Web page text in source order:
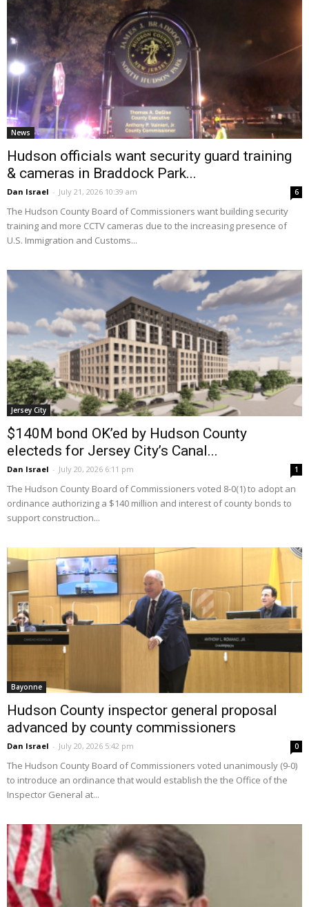
News
Hudson officials want security guard training
& cameras in Braddock Park...
Dan Israel - July 21, 2026 10:39 am 6
The Hudson County Board of Commissioners want building security
training and more CCTV cameras due to the increasing presence of
U.S. Immigration and Customs...
Jersey City
$140M bond OK’ed by Hudson County
electeds for Jersey City’s Canal...
Dan Israel - July 20, 2026 6:11 pm 1
The Hudson County Board of Commissioners voted 8-0(1) to adopt an
ordinance authorizing a $140 million and interest of county bonds to
support construction...
Bayonne
Hudson County inspector general proposal
advanced by county commissioners
Dan Israel - July 20, 2026 5:42 pm 0
The Hudson County Board of Commissioners voted unanimously (9-0)
to introduce an ordinance that would establish the the Office of the
Inspector General at...